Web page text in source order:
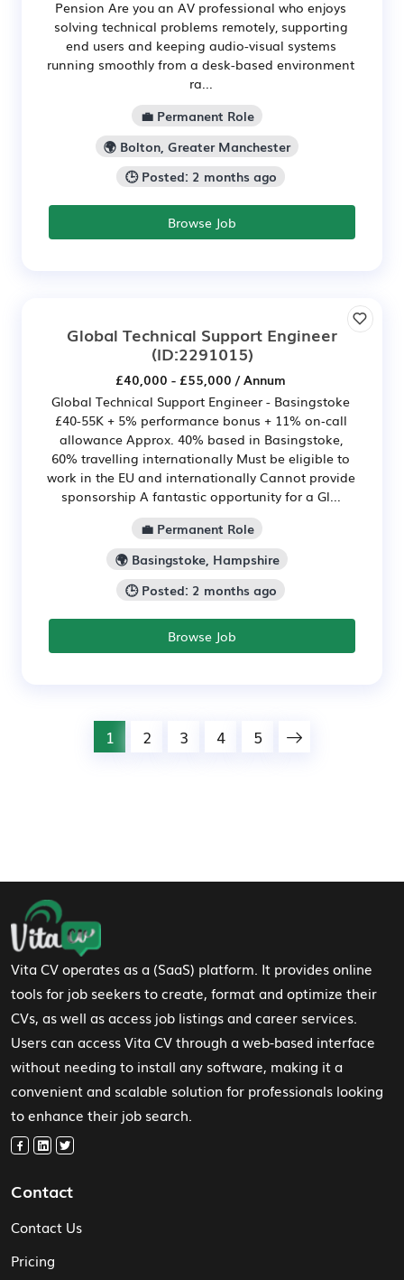
Pension Are you an AV professional who enjoys
solving technical problems remotely, supporting
end users and keeping audio-visual systems
running smoothly from a desk-based environment
ra...
💼 Permanent Role
🌍 Bolton, Greater Manchester
🕒 Posted: 2 months ago
Browse Job
Global Technical Support Engineer
(ID:2291015)
£40,000 - £55,000 / Annum
Global Technical Support Engineer - Basingstoke
£40-55K + 5% performance bonus + 11% on‑call
allowance Approx. 40% based in Basingstoke,
60% travelling internationally Must be eligible to
work in the EU and internationally Cannot provide
sponsorship A fantastic opportunity for a Gl...
💼 Permanent Role
🌍 Basingstoke, Hampshire
🕒 Posted: 2 months ago
Browse Job
1 2 3 4 5
Footer Navigation
Vita CV operates as a (SaaS) platform. It provides online
tools for job seekers to create, format and optimize their
CVs, as well as access job listings and career services.
Users can access Vita CV through a web-based interface
without needing to install any software, making it a
convenient and scalable solution for professionals looking
to enhance their job search.
Contact
Contact Us
Pricing